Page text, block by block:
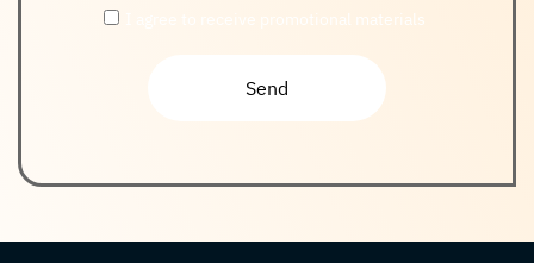
I agree to receive promotional materials